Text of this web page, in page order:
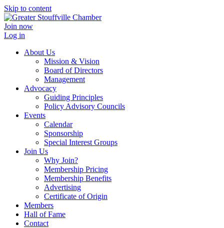
Skip to content
Join now
Log in
About Us
Mission & Vision
Board of Directors
Management
Advocacy
Guiding Principles
Policy Advisory Councils
Events
Calendar
Sponsorship
Special Interest Groups
Join Us
Why Join?
Membership Pricing
Membership Benefits
Advertising
Certificate of Origin
Members
Hall of Fame
Contact